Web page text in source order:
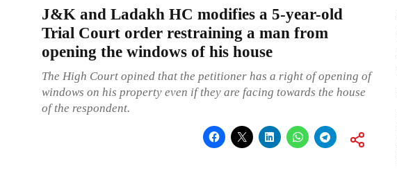
J&K and Ladakh HC modifies a 5-year-old
Trial Court order restraining a man from
opening the windows of his house
The High Court opined that the petitioner has a right of opening of
windows on his property even if they are facing towards the house
of the respondent.